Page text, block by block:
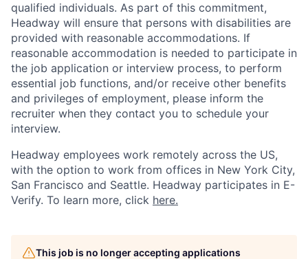
qualified individuals. As part of this commitment,
Headway will ensure that persons with disabilities are
provided with reasonable accommodations. If
reasonable accommodation is needed to participate in
the job application or interview process, to perform
essential job functions, and/or receive other benefits
and privileges of employment, please inform the
recruiter when they contact you to schedule your
interview.
Headway employees work remotely across the US,
with the option to work from offices in New York City,
San Francisco and Seattle. Headway participates in E-
Verify. To learn more, click here.
This job is no longer accepting applications